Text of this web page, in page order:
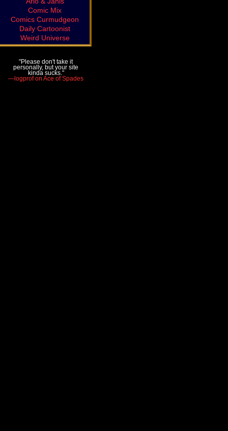
Comic Mix
Comics Curmudgeon
Daily Cartoonist
Weird Universe
"Please don't take it
personally, but your site
kinda sucks."
—logprof on Ace of Spades